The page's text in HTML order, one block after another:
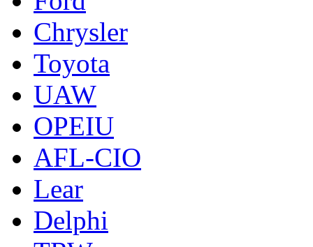
Chrysler
Toyota
UAW
OPEIU
AFL-CIO
Lear
Delphi